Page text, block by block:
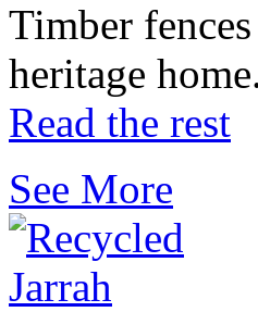
Timber
heritage
Read the rest
See More